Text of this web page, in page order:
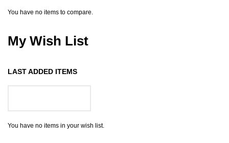
You have no items to compare.
My Wish List
LAST ADDED ITEMS
You have no items in your wish list.